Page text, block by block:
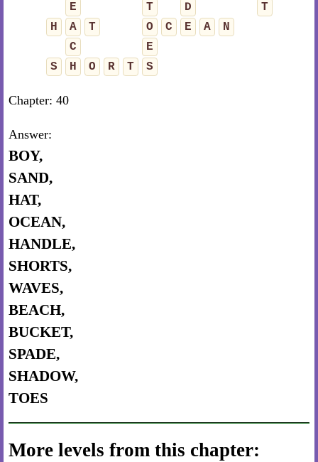
E
T D
T
H
A T O C E A
N
C
E
S
H O R T S
Chapter: 40
Answer:
BOY,
SAND,
HAT,
OCEAN,
HANDLE,
SHORTS,
WAVES,
BEACH,
BUCKET,
SPADE,
SHADOW,
TOES
More levels from this chapter: